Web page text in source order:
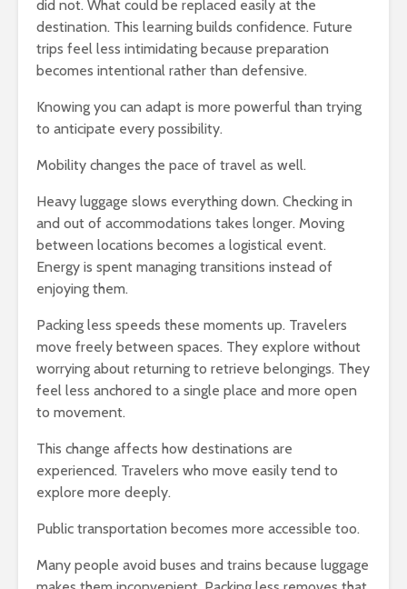
did not. What could be replaced easily at the
destination. This learning builds confidence. Future
trips feel less intimidating because preparation
becomes intentional rather than defensive.
Knowing you can adapt is more powerful than trying
to anticipate every possibility.
Mobility changes the pace of travel as well.
Heavy luggage slows everything down. Checking in
and out of accommodations takes longer. Moving
between locations becomes a logistical event.
Energy is spent managing transitions instead of
enjoying them.
Packing less speeds these moments up. Travelers
move freely between spaces. They explore without
worrying about returning to retrieve belongings. They
feel less anchored to a single place and more open
to movement.
This change affects how destinations are
experienced. Travelers who move easily tend to
explore more deeply.
Public transportation becomes more accessible too.
Many people avoid buses and trains because luggage